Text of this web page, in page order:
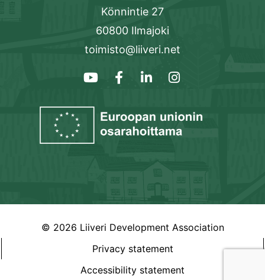
Könnintie 27
60800 Ilmajoki
toimisto@liiveri.net
© 2026 Liiveri Development Association
Privacy statement
Accessibility statement